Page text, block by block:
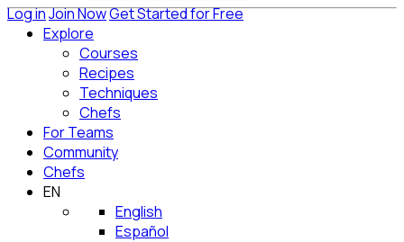
Log inJoin NowGet Started for Free
Explore
Courses
Recipes
Techniques
Chefs
For Teams
Community
Chefs
EN
English
Español